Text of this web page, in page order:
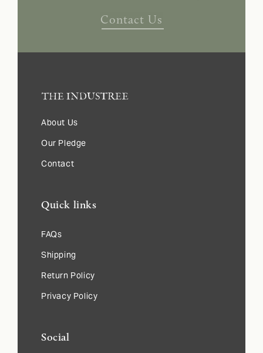
Contact Us
Quick links
FAQs
Shipping
Return Policy
Privacy Policy
About Us
Our Pledge
Contact
Social